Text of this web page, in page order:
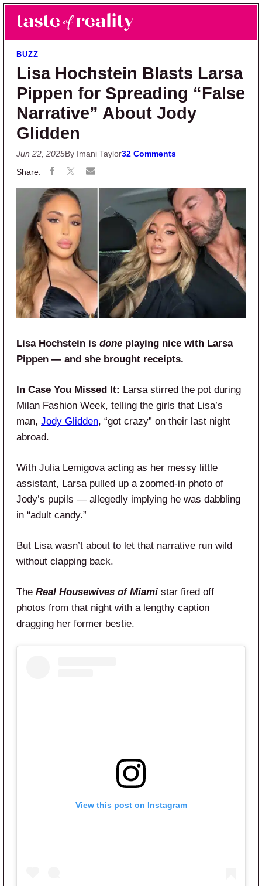
Skip to main content
Skip to primary sidebar
Taste of Reality
Reality TV News & Discussion
BUZZ
Lisa Hochstein Blasts Larsa
Pippen for Spreading “False
Narrative” About Jody
Glidden
Jun 22, 2025By Imani Taylor32 Comments
Lisa Hochstein is done playing nice with Larsa
Pippen — and she brought receipts.
In Case You Missed It: Larsa stirred the pot during
Milan Fashion Week, telling the girls that Lisa’s
man, Jody Glidden, “got crazy” on their last night
abroad.
With Julia Lemigova acting as her messy little
assistant, Larsa pulled up a zoomed-in photo of
Jody’s pupils — allegedly implying he was dabbling
in “adult candy.”
But Lisa wasn’t about to let that narrative run wild
without clapping back.
The Real Housewives of Miami star fired off
photos from that night with a lengthy caption
dragging her former bestie.
View this post on Instagram